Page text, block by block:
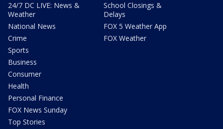
24/7 DC LIVE: News &
Weather
National News
Crime
Sports
Business
Consumer
Health
Personal Finance
FOX News Sunday
Top Stories
School Closings &
Delays
FOX 5 Weather App
FOX Weather